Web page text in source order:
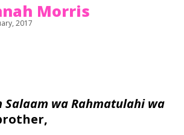
Morris
2017
Salaam wa Rahmatulahi wa